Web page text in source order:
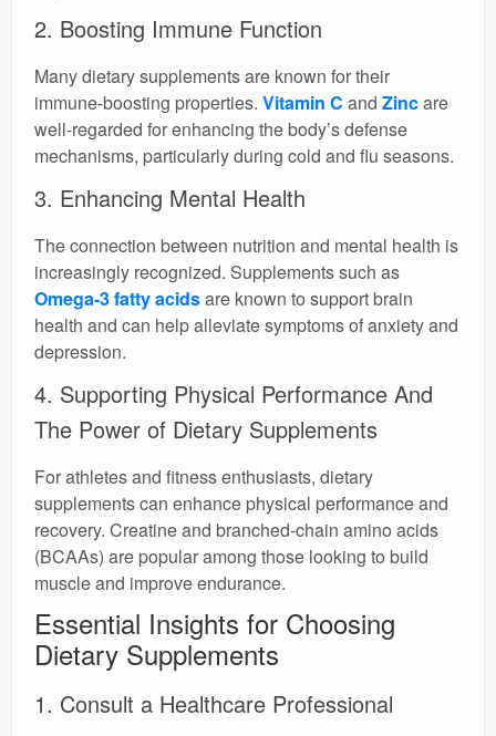
2. Boosting Immune Function
Many dietary supplements are known for their
immune-boosting properties. Vitamin C and Zincare
well-regarded for enhancing the body’s defense
mechanisms, particularly during cold and flu seasons.
3. Enhancing Mental Health
The connection between nutrition and mental health is
increasingly recognized. Supplements such as
Omega-3 fatty acidsare known to support brain
health and can help alleviate symptoms of anxiety and
depression.
4. Supporting Physical Performance And
The Power of Dietary Supplements
For athletes and fitness enthusiasts, dietary
supplements can enhance physical performance and
recovery. Creatine and branched-chain amino acids
(BCAAs) are popular among those looking to build
muscle and improve endurance.
Essential Insights for Choosing
Dietary Supplements
1. Consult a Healthcare Professional